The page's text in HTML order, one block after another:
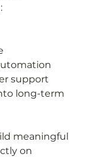
support
long-term
meaningful
on